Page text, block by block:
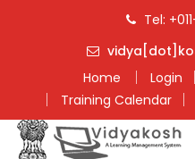
Tel:
Home
Login
Training Calendar